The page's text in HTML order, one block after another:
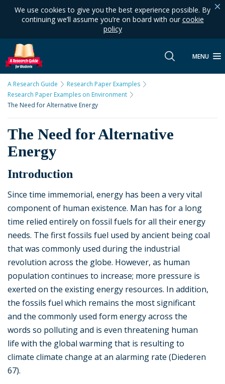
We use cookies to give you the best experience possible. By
continuing we’ll assume you’re on board with our cookie
policy
MENU
A Research Guide
Research Paper Examples
Research Paper Examples on Environment
The Need for Alternative Energy
The Need for Alternative
Energy
Introduction
Since time immemorial, energy has been a very vital
component of human existence. Man has for a long
time relied entirely on fossil fuels for all their energy
needs. The first fossils fuel used by ancient being coal
that was commonly used during the industrial
revolution across the globe. However, as human
population continues to increase; more pressure is
exerted on the existing energy resources. In addition,
the fossils fuel which remains the most significant
and the commonly used form energy across the
words so polluting and is even threatening human
life with the global warming that is resulting to
climate climate change at an alarming rate (Diederen
67).